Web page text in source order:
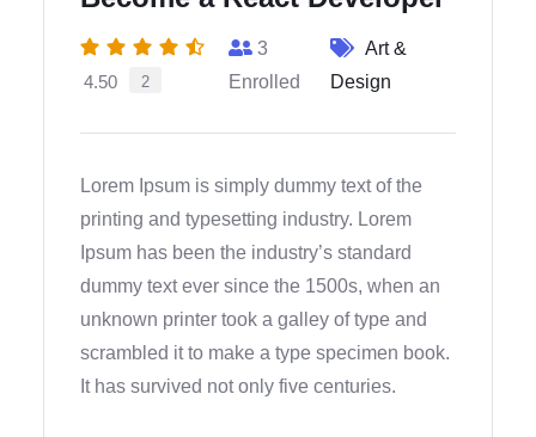
4.50 2
3
Enrolled
Art &
Design
Lorem Ipsum is simply dummy text of the
printing and typesetting industry. Lorem
Ipsum has been the industry’s standard
dummy text ever since the 1500s, when an
unknown printer took a galley of type and
scrambled it to make a type specimen book.
It has survived not only five centuries.